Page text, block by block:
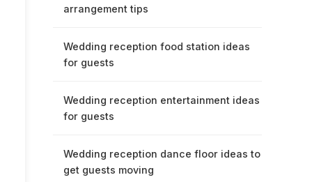
arrangement tips
Wedding reception food station ideas
for guests
Wedding reception entertainment ideas
for guests
Wedding reception dance floor ideas to
get guests moving